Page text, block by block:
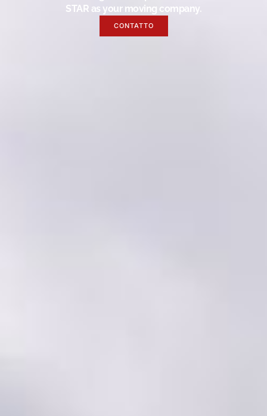
STAR as your moving company.
CONTATTO